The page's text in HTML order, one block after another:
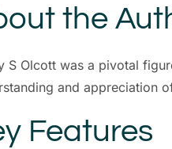
the
S Olcott was a pivotal
and appreciation
Features